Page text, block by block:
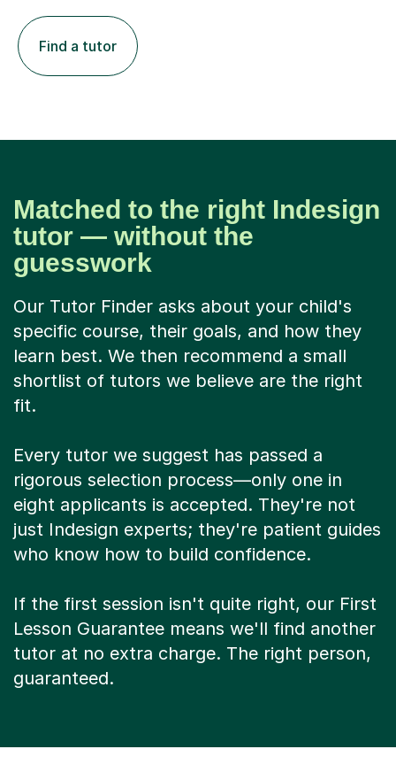
Find a tutor
Matched to the right Indesign
tutor — without the
guesswork
Our Tutor Finder asks about your child's
specific course, their goals, and how they
learn best. We then recommend a small
shortlist of tutors we believe are the right
fit.
Every tutor we suggest has passed a
rigorous selection process—only one in
eight applicants is accepted. They're not
just Indesign experts; they're patient guides
who know how to build confidence.
If the first session isn't quite right, our First
Lesson Guarantee means we'll find another
tutor at no extra charge. The right person,
guaranteed.